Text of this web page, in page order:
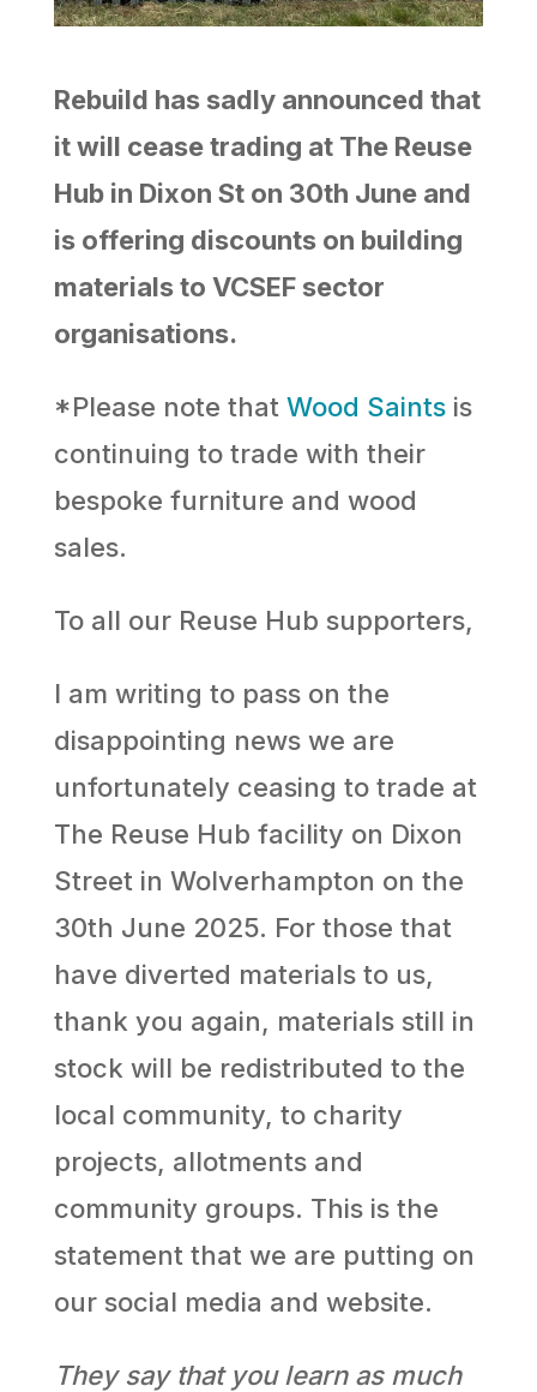
Rebuild has sadly announced that
it will cease trading at The Reuse
Hub in Dixon St on 30th June and
is offering discounts on building
materials to VCSEF sector
organisations.
*Please note that Wood Saintsis
continuing to trade with their
bespoke furniture and wood
sales.
To all our Reuse Hub supporters,
I am writing to pass on the
disappointing news we are
unfortunately ceasing to trade at
The Reuse Hub facility on Dixon
Street in Wolverhampton on the
30th June 2025. For those that
have diverted materials to us,
thank you again, materials still in
stock will be redistributed to the
local community, to charity
projects, allotments and
community groups. This is the
statement that we are putting on
our social media and website.
They say that you learn as much